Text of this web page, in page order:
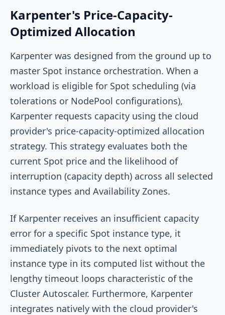
Karpenter's Price-Capacity-
Optimized Allocation
Karpenter was designed from the ground up to
master Spot instance orchestration. When a
workload is eligible for Spot scheduling (via
tolerations or NodePool configurations),
Karpenter requests capacity using the cloud
provider's price-capacity-optimized allocation
strategy. This strategy evaluates both the
current Spot price and the likelihood of
interruption (capacity depth) across all selected
instance types and Availability Zones.
If Karpenter receives an insufficient capacity
error for a specific Spot instance type, it
immediately pivots to the next optimal
instance type in its computed list without the
lengthy timeout loops characteristic of the
Cluster Autoscaler. Furthermore, Karpenter
integrates natively with the cloud provider's